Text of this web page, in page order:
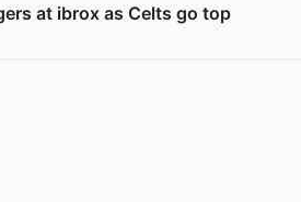
at ibrox as Celts go top